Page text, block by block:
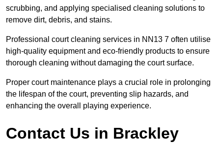
scrubbing, and applying specialised cleaning solutions to
remove dirt, debris, and stains.
Professional court cleaning services in NN13 7 often utilise
high-quality equipment and eco-friendly products to ensure
thorough cleaning without damaging the court surface.
Proper court maintenance plays a crucial role in prolonging
the lifespan of the court, preventing slip hazards, and
enhancing the overall playing experience.
Contact Us in Brackley